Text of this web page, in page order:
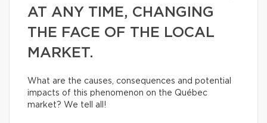
AT ANY TIME, CHANGING
THE FACE OF THE LOCAL
MARKET.
What are the causes, consequences and potential
impacts of this phenomenon on the Québec
market? We tell all!